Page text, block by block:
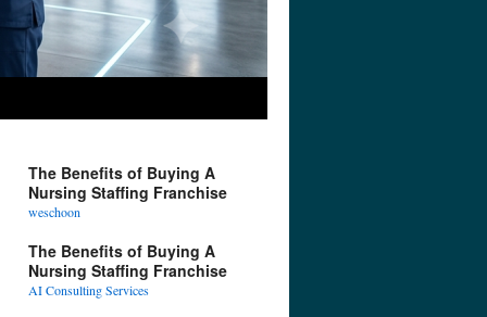
The Benefits of Buying A
Nursing Staffing Franchise
weschoon
The Benefits of Buying A
Nursing Staffing Franchise
AI Consulting Services